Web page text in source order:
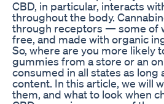
CBD, in particular, interacts
throughout the body.
through receptors — some of
free, and made with organic
So, where are you more likely
gummies from a store or an
consumed in all states as long
content. In this article, we will
them, and what to look when